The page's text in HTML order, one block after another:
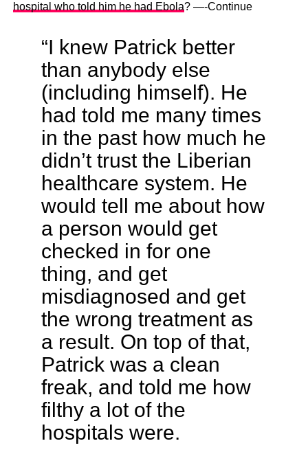
hospital who told him he had Ebola? —-Continue
“I knew Patrick better
than anybody else
(including himself). He
had told me many times
in the past how much he
didn’t trust the Liberian
healthcare system. He
would tell me about how
a person would get
checked in for one
thing, and get
misdiagnosed and get
the wrong treatment as
a result. On top of that,
Patrick was a clean
freak, and told me how
filthy a lot of the
hospitals were.